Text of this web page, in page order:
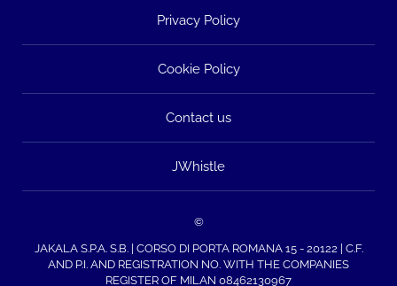
Privacy Policy
Cookie Policy
Contact us
JWhistle
©
JAKALA S.P.A. S.B. | CORSO DI PORTA ROMANA 15 - 20122 | C.F.
AND P.I. AND REGISTRATION NO. WITH THE COMPANIES
REGISTER OF MILAN 08462130967